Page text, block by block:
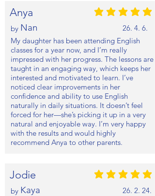
Anya 평균 평점: 5 /5
by Nan
26. 4. 6.
My daughter has been attending English
classes for a year now, and I’m really
impressed with her progress. The lessons are
taught in an engaging way, which keeps her
interested and motivated to learn. I’ve
noticed clear improvements in her
confidence and ability to use English
naturally in daily situations. It doesn’t feel
forced for her—she’s picking it up in a very
natural and enjoyable way. I’m very happy
with the results and would highly
recommend Anya to other parents.
Jodie 평균 평점: 5 /5
by Kaya
26. 2. 24.